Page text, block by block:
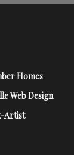
Homes
Web Design
Artist